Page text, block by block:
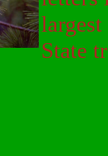
State